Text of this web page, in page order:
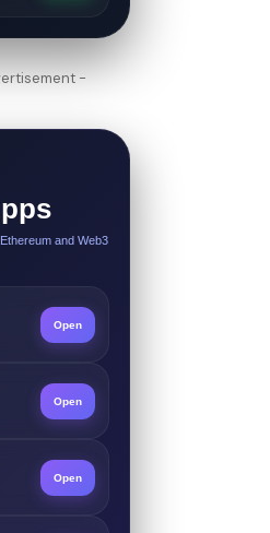
-
and Web3
Open
Open
Open